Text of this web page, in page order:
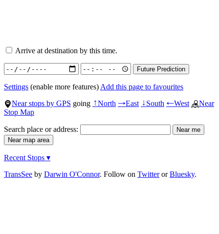
Arrive at destination by this time.
Settings (enable more features) Add this page to favourites
Near stops by GPS going ↑North →East ↓South ←West
Near
Stop Map
Search place or address:
Recent Stops ▾
TransSee by Darwin O'Connor. Follow on TwitterorBluesky.